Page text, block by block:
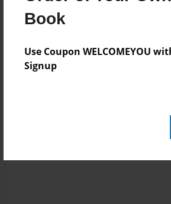
Book
Use Coupon WELCOMEYOU
Signup